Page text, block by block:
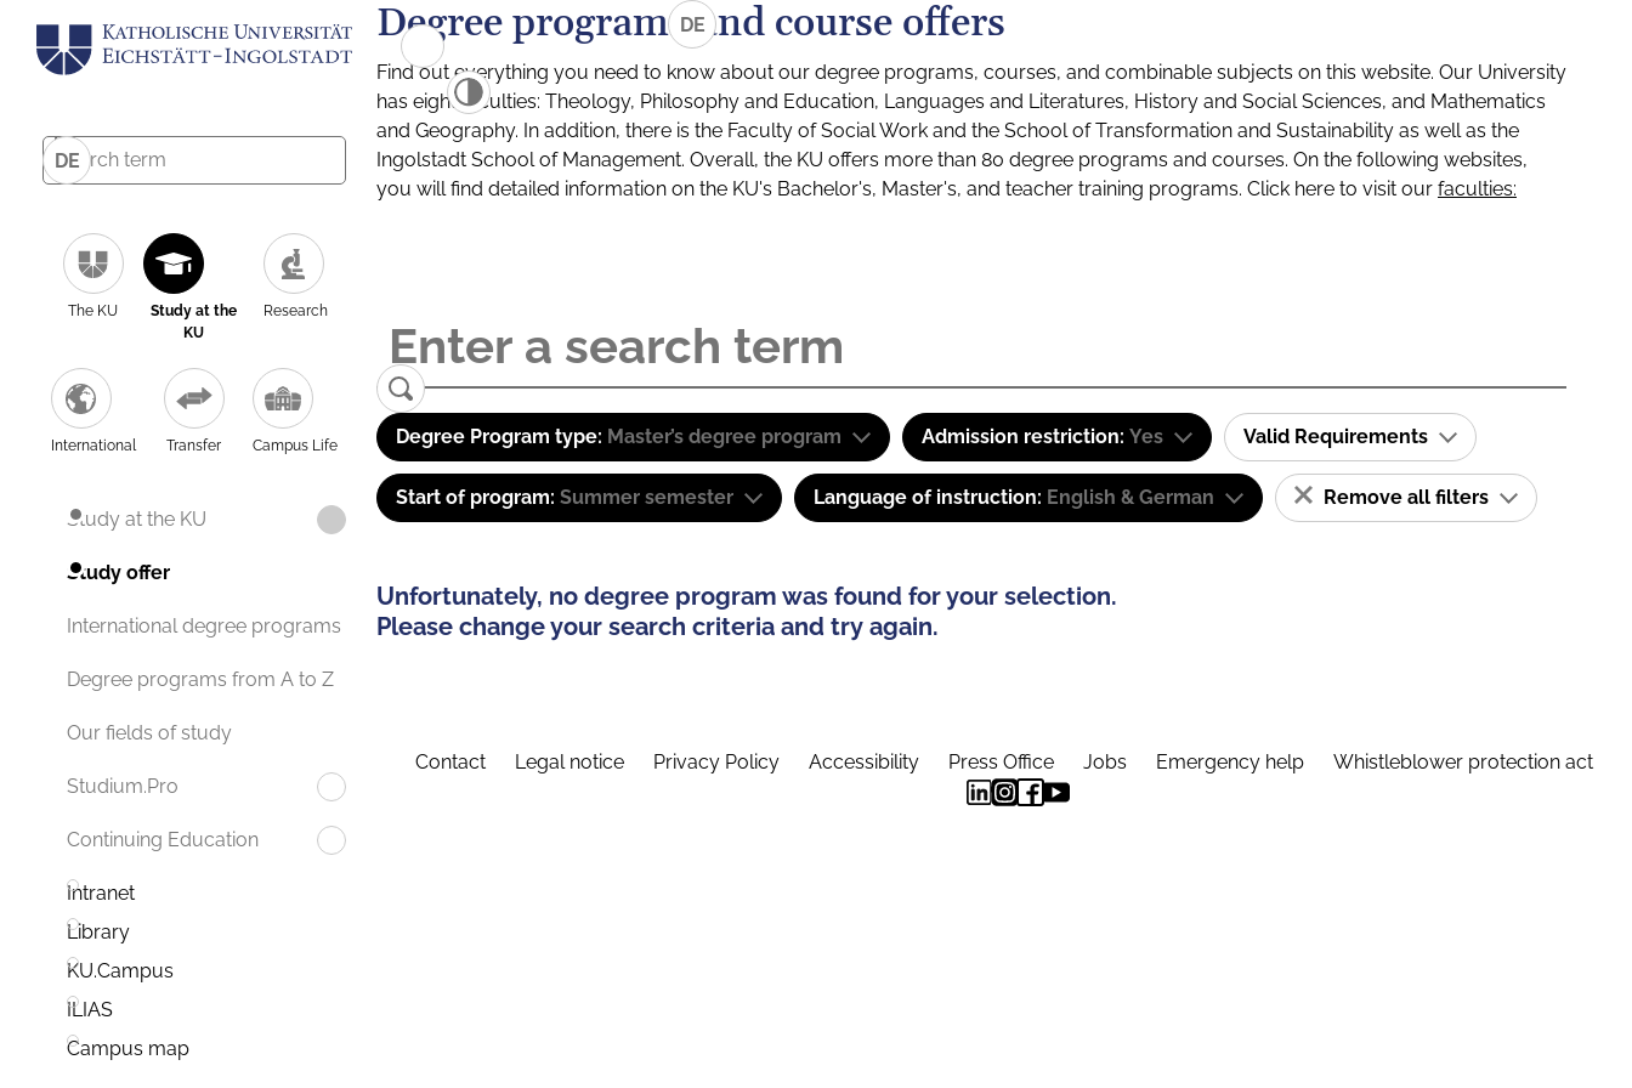
DE
The KU
Study at the
KU
Research
International Transfer Campus Life
Study at the KU
Study offer
International degree programs
Degree programs from A to Z
Our fields of study
Studium.Pro
Continuing Education
Intranet
Library
KU.Campus
ILIAS
Campus map
DE
Degree programs and course offers
Find out everything you need to know about our degree programs, courses, and combinable subjects on this website. Our University
has eight faculties: Theology, Philosophy and Education, Languages and Literatures, History and Social Sciences, and Mathematics
and Geography. In addition, there is the Faculty of Social Work and the School of Transformation and Sustainability as well as the
Ingolstadt School of Management. Overall, the KU offers more than 80 degree programs and courses. On the following websites,
you will find detailed information on the KU's Bachelor's, Master's, and teacher training programs. Click here to visit our faculties:
Degree Program type: Master’s degree program Admission restriction: Yes Valid Requirements
Start of program: Summer semester Language of instruction: English & German Remove all filters
Unfortunately, no degree program was found for your selection.
Please change your search criteria and try again.
Contact Legal notice Privacy Policy Accessibility Press Office Jobs Emergency help Whistleblower protection act